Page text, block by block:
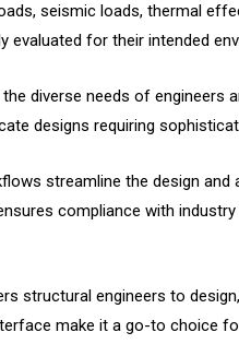
seismic loads, thermal
for their intended
diverse needs of
designs requiring
streamline the design
compliance with
structural engineers to
make it a go-to choice